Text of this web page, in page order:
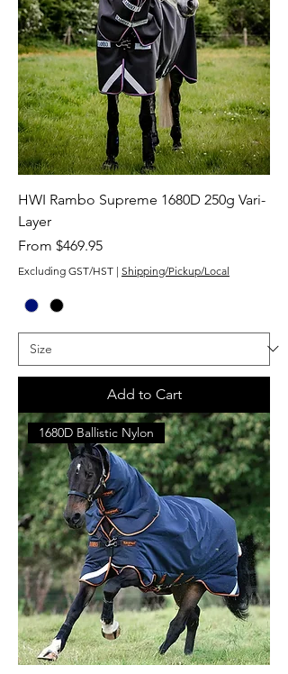
HWI Rambo Supreme 1680D 250g Vari-
Layer
From $469.95
Sale Price
Excluding GST/HST | Shipping/Pickup/Local
Add to Cart
1680D Ballistic Nylon